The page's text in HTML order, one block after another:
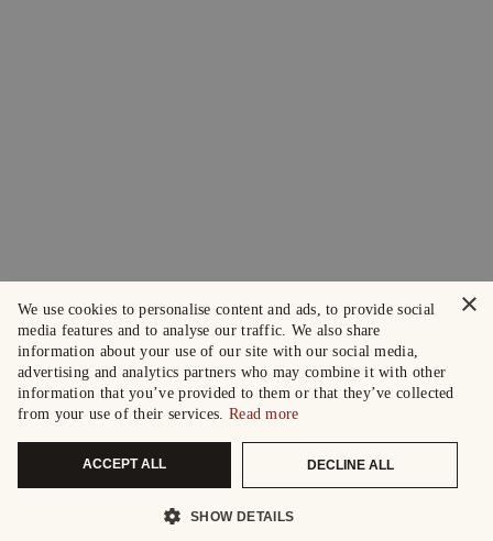
×
We use cookies to personalise content and ads, to provide social
media features and to analyse our traffic. We also share
information about your use of our site with our social media,
advertising and analytics partners who may combine it with other
information that you’ve provided to them or that they’ve collected
from your use of their services. Read more
ACCEPT ALL DECLINE ALL
SHOW DETAILS